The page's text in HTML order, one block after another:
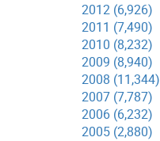
2012 (6,926)
2011 (7,490)
2010 (8,232)
2009 (8,940)
2008 (11,344)
2007 (7,787)
2006 (6,232)
2005 (2,880)